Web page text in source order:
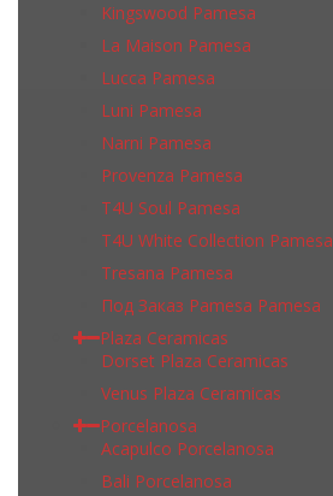
Kingswood Pamesa
La Maison Pamesa
Lucca Pamesa
Luni Pamesa
Narni Pamesa
Provenza Pamesa
T4U Soul Pamesa
T4U White Collection Pamesa
Tresana Pamesa
Под Заказ Pamesa Pamesa
Plaza Ceramicas
Dorset Plaza Ceramicas
Venus Plaza Ceramicas
Porcelanosa
Acapulco Porcelanosa
Bali Porcelanosa